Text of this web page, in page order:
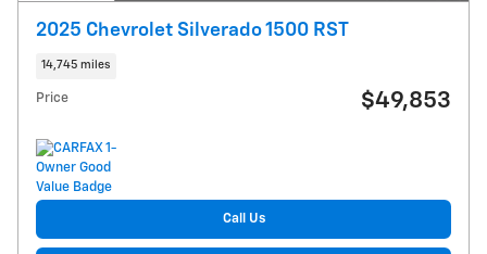
2025 Chevrolet Silverado 1500 RST
14,745 miles
Price $49,853
Call Us